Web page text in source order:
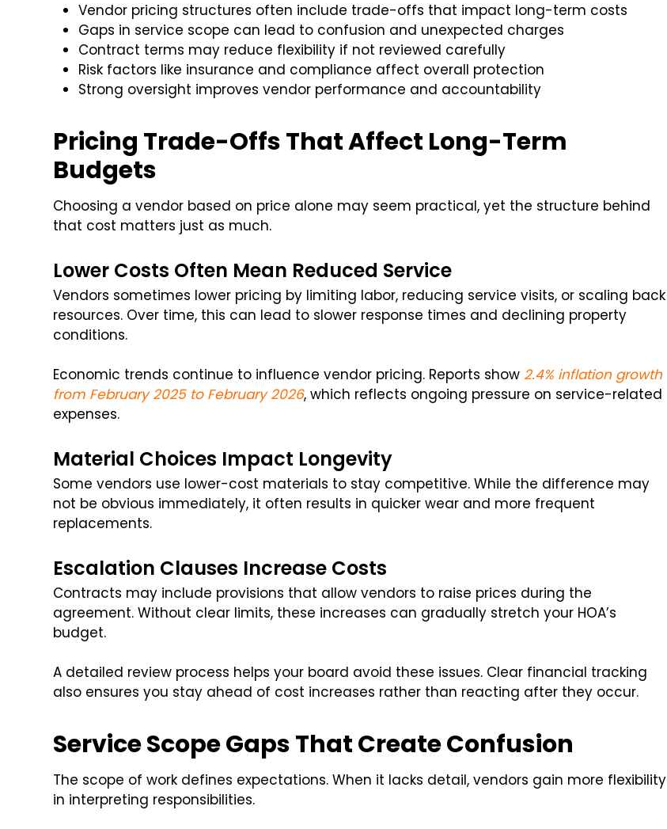
Vendor pricing structures often include trade-offs that impact long-term costs
Gaps in service scope can lead to confusion and unexpected charges
Contract terms may reduce flexibility if not reviewed carefully
Risk factors like insurance and compliance affect overall protection
Strong oversight improves vendor performance and accountability
Pricing Trade-Offs That Affect Long-Term
Budgets
Choosing a vendor based on price alone may seem practical, yet the structure behind
that cost matters just as much.
Lower Costs Often Mean Reduced Service
Vendors sometimes lower pricing by limiting labor, reducing service visits, or scaling back
resources. Over time, this can lead to slower response times and declining property
conditions.
Economic trends continue to influence vendor pricing. Reports show 2.4% inflation growth
from February 2025 to February 2026, which reflects ongoing pressure on service-related
expenses.
Material Choices Impact Longevity
Some vendors use lower-cost materials to stay competitive. While the difference may
not be obvious immediately, it often results in quicker wear and more frequent
replacements.
Escalation Clauses Increase Costs
Contracts may include provisions that allow vendors to raise prices during the
agreement. Without clear limits, these increases can gradually stretch your HOA’s
budget.
A detailed review process helps your board avoid these issues. Clear financial tracking
also ensures you stay ahead of cost increases rather than reacting after they occur.
Service Scope Gaps That Create Confusion
The scope of work defines expectations. When it lacks detail, vendors gain more flexibility
in interpreting responsibilities.